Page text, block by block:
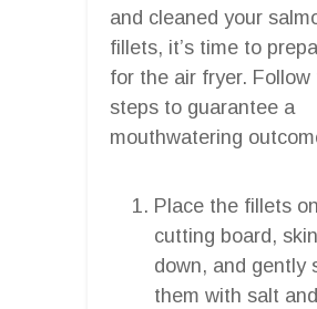
and cleaned your
fillets, it’s time to
for the air fryer. Follow
steps to guarantee a
mouthwatering
Place the fillets
cutting board,
down, and gently
them with salt